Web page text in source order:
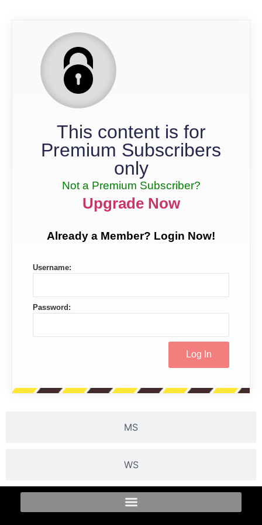
MS
WS
This content is for
Premium Subscribers
only
Not a Premium Subscriber?
Upgrade Now
Already a Member? Login Now!
Username:
Password: